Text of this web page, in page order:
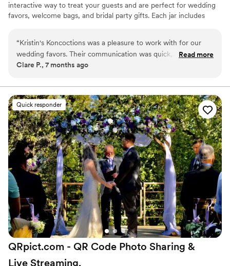
interactive way to treat your guests and are perfect for wedding
favors, welcome bags, and bridal party gifts. Each jar includes
“Kristin's Koncoctions was a pleasure to work with for our
wedding favors. Their communication was quick,
professional, and accommodating throughout the entire
favors they created for us were beautifully crafted and an
amazing value. The process was effortless, and we had our
favors in hand in less than 3 weeks, with them even offering
to ship them directly to our venue. Everything was so
smooth and easy, and we were thrilled with the gorgeous
results. We highly recommend Kristin's Koncoctions to any
couple planning their wedding.”
Read more
Clare P., 7 months ago
Quick responder
QRpict.com - QR Code Photo Sharing &
Live Streaming.